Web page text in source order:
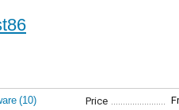
(10) Price